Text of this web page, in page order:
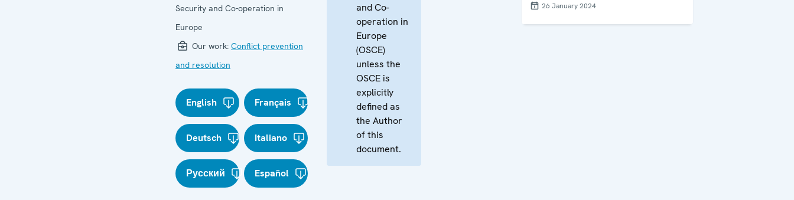
Security and Co-operation in
Europe
Our work: Conflict prevention
and resolution
English Français
Deutsch Italiano
Русский Español
and Co-
operation in
Europe
(OSCE)
unless the
OSCE is
explicitly
defined as
the Author
of this
document.
26 January 2024